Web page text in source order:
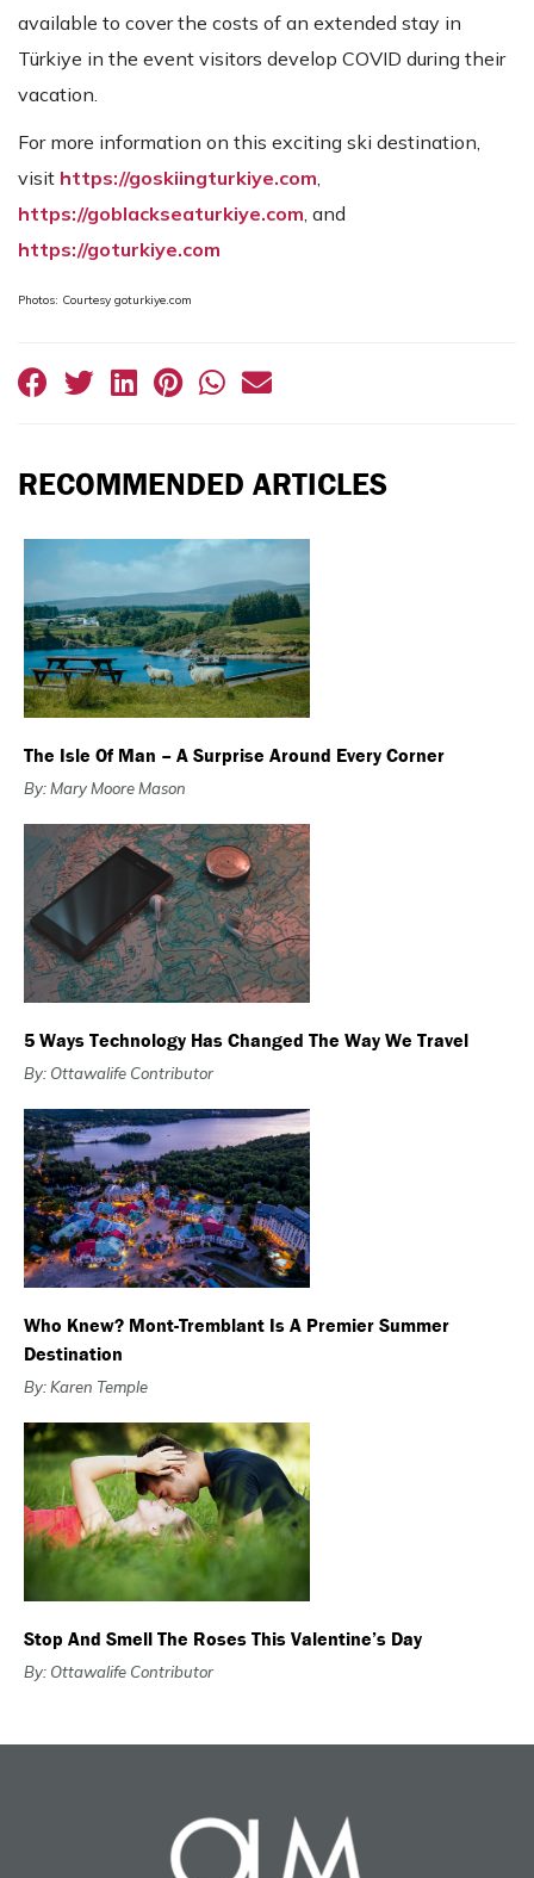
available to cover the costs of an extended stay in
Türkiye in the event visitors develop COVID during their
vacation.
For more information on this exciting ski destination,
visit https://goskiingturkiye.com
https://goblackseaturkiye.com , and
https://goturkiye.com
Photos: Courtesy goturkiye.com
RECOMMENDED ARTICLES
The Isle Of Man – A Surprise Around Every Corner
By: Mary Moore Mason
5 Ways Technology Has Changed The Way We Travel
By: Ottawalife Contributor
Who Knew? Mont-Tremblant Is A Premier Summer
Destination
By: Karen Temple
Stop And Smell The Roses This Valentine’s Day
By: Ottawalife Contributor